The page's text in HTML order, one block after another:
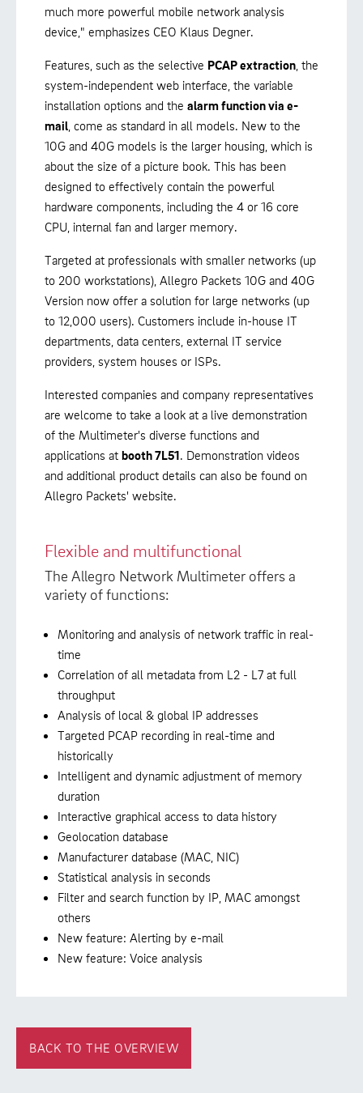
much more powerful mobile network analysis
device," emphasizes CEO Klaus Degner.
Features, such as the selective PCAP extraction , the
system-independent web interface, the variable
installation options and the alarm function via e-
mail , come as standard in all models. New to the
10G and 40G models is the larger housing, which is
about the size of a picture book. This has been
designed to effectively contain the powerful
hardware components, including the 4 or 16 core
CPU, internal fan and larger memory.
Targeted at professionals with smaller networks (up
to 200 workstations), Allegro Packets 10G and 40G
Version now offer a solution for large networks (up
to 12,000 users). Customers include in-house IT
departments, data centers, external IT service
providers, system houses or ISPs.
Interested companies and company representatives
are welcome to take a look at a live demonstration
of the Multimeter's diverse functions and
applications at booth 7L51. Demonstration videos
and additional product details can also be found on
Allegro Packets' website.
Flexible and multifunctional
The Allegro Network Multimeter offers a
variety of functions:
Monitoring and analysis of network traffic in real-
time
Correlation of all metadata from L2 - L7 at full
throughput
Analysis of local & global IP addresses
Targeted PCAP recording in real-time and
historically
Intelligent and dynamic adjustment of memory
duration
Interactive graphical access to data history
Geolocation database
Manufacturer database (MAC, NIC)
Statistical analysis in seconds
Filter and search function by IP, MAC amongst
others
New feature: Alerting by e-mail
New feature: Voice analysis
BACK TO THE OVERVIEW